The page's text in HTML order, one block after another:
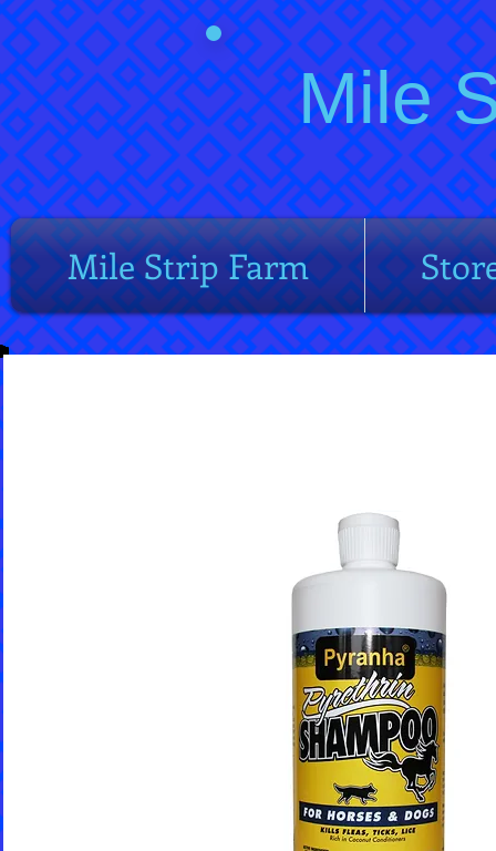
Mile
Mile Strip Farm